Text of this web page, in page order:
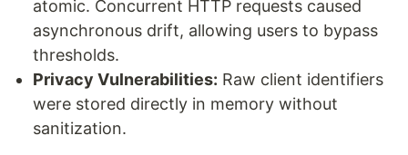
atomic. Concurrent HTTP requests caused
asynchronous drift, allowing users to bypass
thresholds.
Privacy Vulnerabilities: Raw client identifiers
were stored directly in memory without
sanitization.